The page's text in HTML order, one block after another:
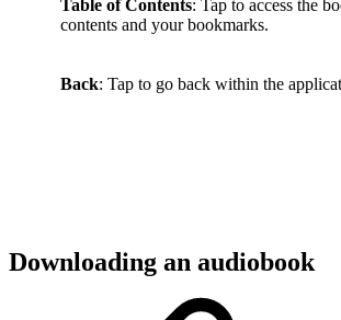
Table of Contents: Tap to access the
contents and your bookmarks.
Back: Tap to go back within the
Downloading an audiobook